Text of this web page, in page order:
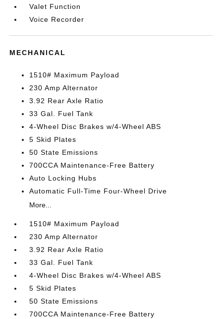
Valet Function
Voice Recorder
MECHANICAL
1510# Maximum Payload
230 Amp Alternator
3.92 Rear Axle Ratio
33 Gal. Fuel Tank
4-Wheel Disc Brakes w/4-Wheel ABS
5 Skid Plates
50 State Emissions
700CCA Maintenance-Free Battery
Auto Locking Hubs
Automatic Full-Time Four-Wheel Drive
More...
1510# Maximum Payload
230 Amp Alternator
3.92 Rear Axle Ratio
33 Gal. Fuel Tank
4-Wheel Disc Brakes w/4-Wheel ABS
5 Skid Plates
50 State Emissions
700CCA Maintenance-Free Battery